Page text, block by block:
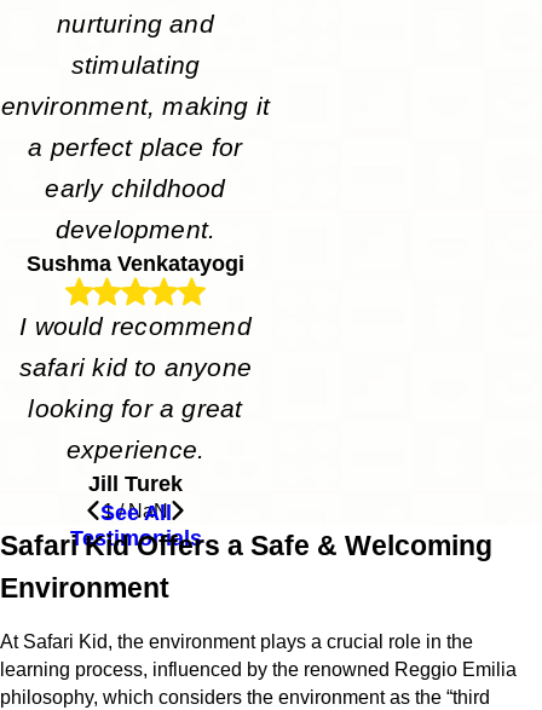
nurturing and
stimulating
environment, making it
a perfect place for
early childhood
development.
Sushma Venkatayogi
I would recommend
safari kid to anyone
looking for a great
experience.
Jill Turek
1/NaN
See All
Testimonials
Safari Kid Offers a Safe & Welcoming
Environment
At Safari Kid, the environment plays a crucial role in the
learning process, influenced by the renowned Reggio Emilia
philosophy, which considers the environment as the “third